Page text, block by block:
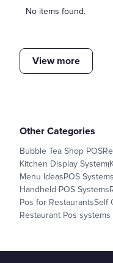
No items found.
View more
Other Categories
Bubble Tea Shop POS
Kitchen Display
Menu IdeasPOS Systems
Handheld POS Systems
Pos for RestaurantsSelf
Restaurant Pos systems